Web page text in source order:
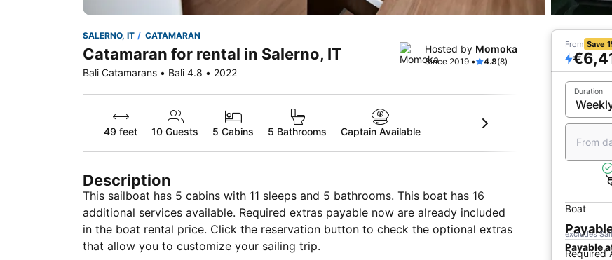
SALERNO, IT CATAMARAN
Catamaran for rental in Salerno, IT
Bali Catamarans • Bali 4.8 • 2022
Hosted by Momoka
Since 2019 • 4.8(8)
49 feet 10 Guests 5 Cabins 5 Bathrooms Captain Available
Description
This sailboat has 5 cabins with 11 sleeps and 5 bathrooms. This boat has 16
additional services available. Required extras payable now are already included
in the boat rental price. Click the reservation button to check the optional extras
that allow you to customize your sailing trip.
From Save
Duration
From
Boat
excludes
Payable
Required